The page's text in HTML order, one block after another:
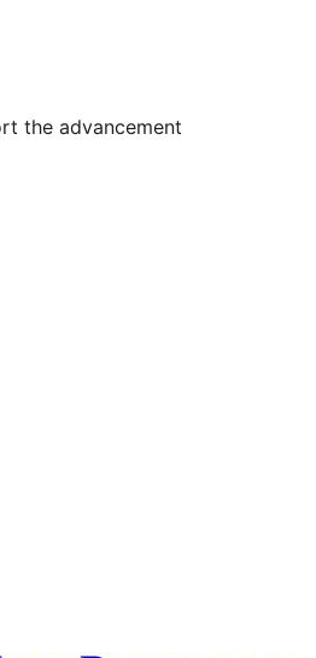
the advancement